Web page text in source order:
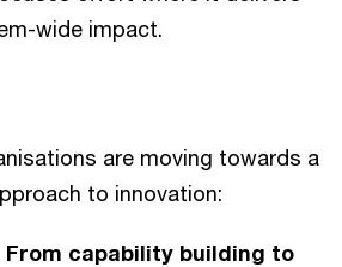
wide impact.
are moving towards a
to innovation:
From capability building to